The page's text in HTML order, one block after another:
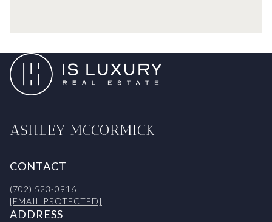
ASHLEY MCCORMICK
CONTACT
(702) 523-0916
[EMAIL PROTECTED]
ADDRESS